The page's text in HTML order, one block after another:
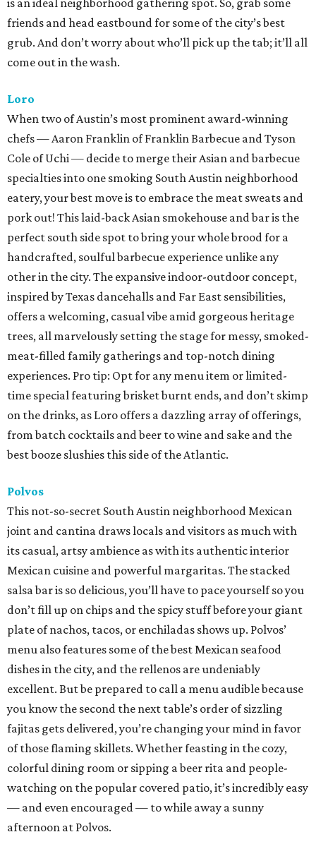
is an ideal neighborhood gathering spot. So, grab some
friends and head eastbound for some of the city’s best
grub. And don’t worry about who’ll pick up the tab; it’ll all
come out in the wash.
Loro
When two of Austin’s most prominent award-winning
chefs — Aaron Franklin of Franklin Barbecue and Tyson
Cole of Uchi — decide to merge their Asian and barbecue
specialties into one smoking South Austin neighborhood
eatery, your best move is to embrace the meat sweats and
pork out! This laid-back Asian smokehouse and bar is the
perfect south side spot to bring your whole brood for a
handcrafted, soulful barbecue experience unlike any
other in the city. The expansive indoor-outdoor concept,
inspired by Texas dancehalls and Far East sensibilities,
offers a welcoming, casual vibe amid gorgeous heritage
trees, all marvelously setting the stage for messy, smoked-
meat-filled family gatherings and top-notch dining
experiences. Pro tip: Opt for any menu item or limited-
time special featuring brisket burnt ends, and don’t skimp
on the drinks, as Loro offers a dazzling array of offerings,
from batch cocktails and beer to wine and sake and the
best booze slushies this side of the Atlantic.
Polvos
This not-so-secret South Austin neighborhood Mexican
joint and cantina draws locals and visitors as much with
its casual, artsy ambience as with its authentic interior
Mexican cuisine and powerful margaritas. The stacked
salsa bar is so delicious, you’ll have to pace yourself so you
don’t fill up on chips and the spicy stuff before your giant
plate of nachos, tacos, or enchiladas shows up. Polvos’
menu also features some of the best Mexican seafood
dishes in the city, and the rellenos are undeniably
excellent. But be prepared to call a menu audible because
you know the second the next table’s order of sizzling
fajitas gets delivered, you’re changing your mind in favor
of those flaming skillets. Whether feasting in the cozy,
colorful dining room or sipping a beer rita and people-
watching on the popular covered patio, it’s incredibly easy
— and even encouraged — to while away a sunny
afternoon at Polvos.